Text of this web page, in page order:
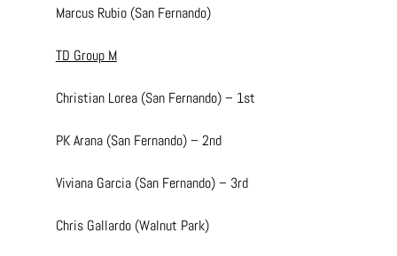
Marcus Rubio (San Fernando)
TD Group M
Christian Lorea (San Fernando) – 1st
PK Arana (San Fernando) – 2nd
Viviana Garcia (San Fernando) – 3rd
Chris Gallardo (Walnut Park)